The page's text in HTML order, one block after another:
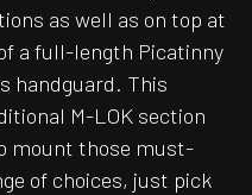
as well as on top at
a full-length Picatinny
handguard. This
M-LOK section
mount those must-
of choices, just pick